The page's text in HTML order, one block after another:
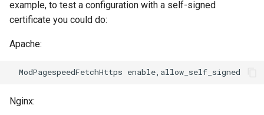
js-challenge
json-var
jwt
murmurhash2
mysql
newrelic
example, to test a configuration with a self-signed
certificate you could do:
Apache:
Nginx: